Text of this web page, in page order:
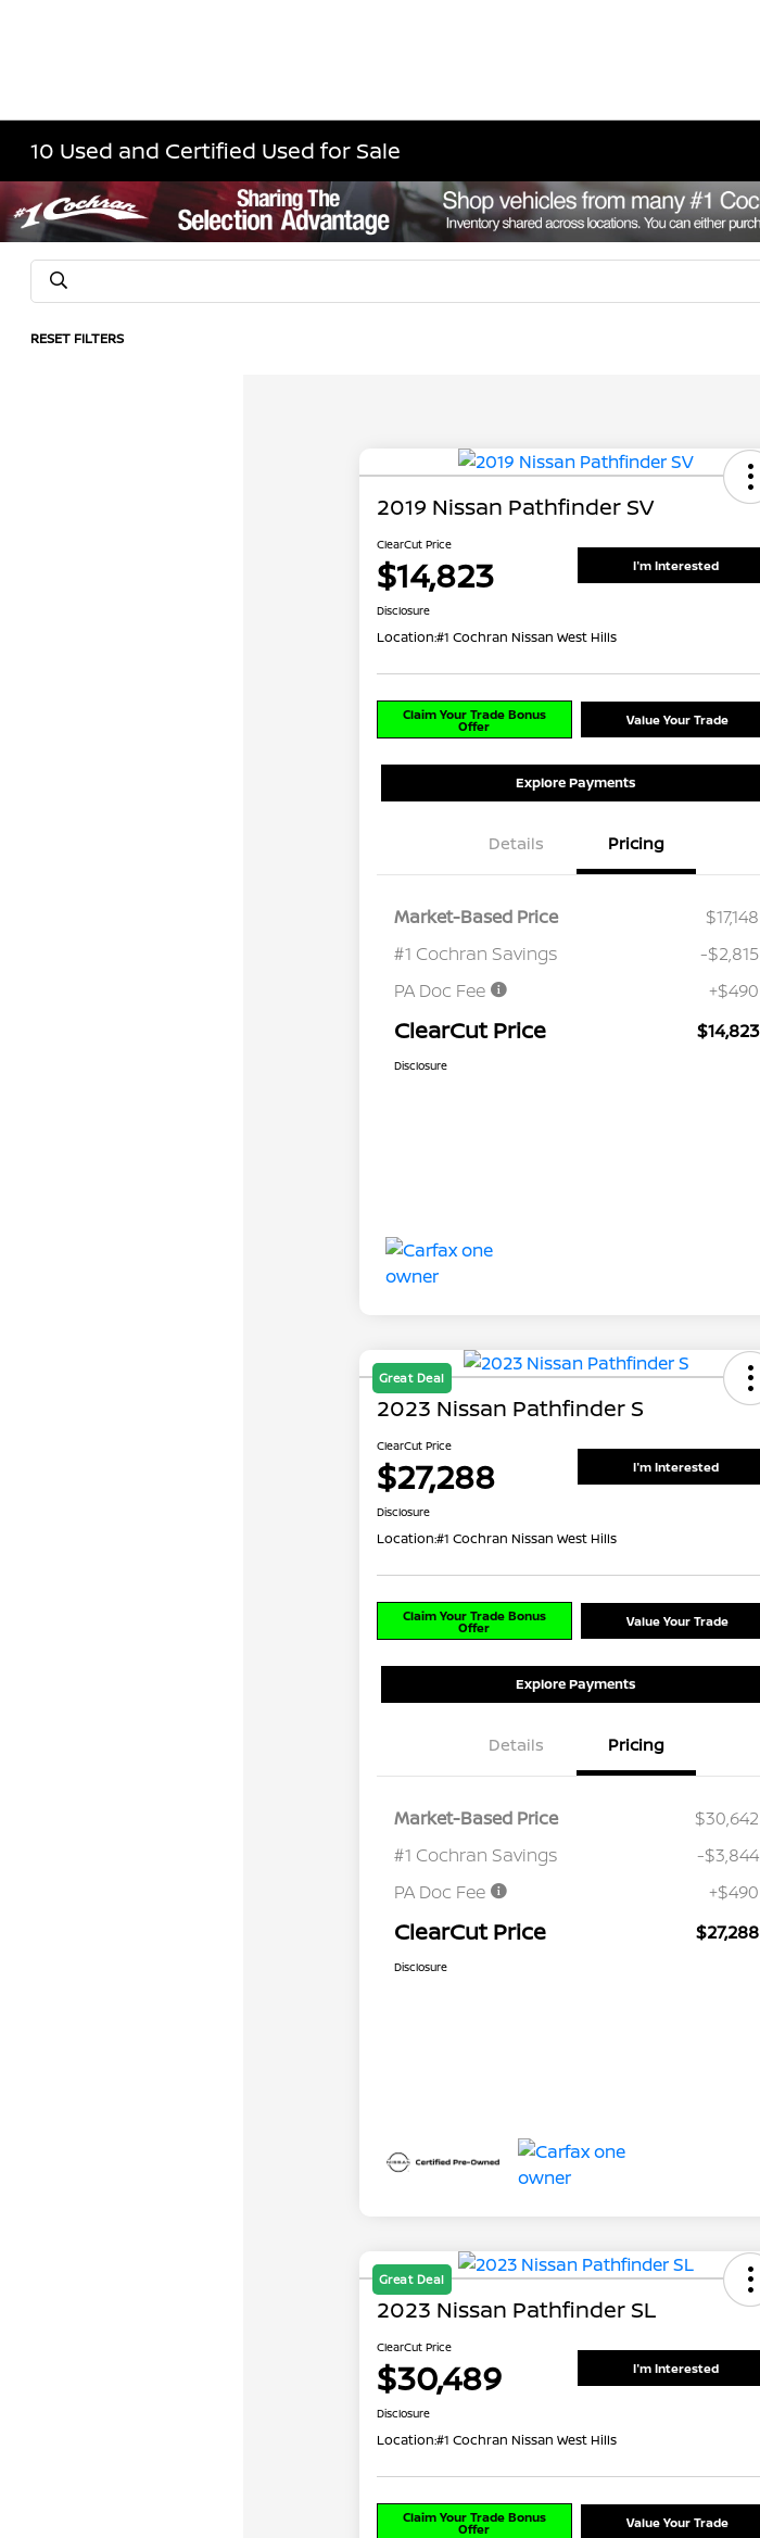
10 Used and Certified Used for Sale
RESET FILTERS
2019 Nissan Pathfinder SV
ClearCut Price
$14,823 I'm Interested
Disclosure
Location:#1 Cochran Nissan West Hills
Claim Your Trade Bonus
Offer Value Your Trade
Explore Payments
Details Pricing
Market-Based Price
$17,148
#1 Cochran Savings
-$2,815
PA Doc Fee
+$490
ClearCut Price $14,823
Disclosure
Great Deal
2023 Nissan Pathfinder S
ClearCut Price
$27,288 I'm Interested
Disclosure
Location:#1 Cochran Nissan West Hills
Claim Your Trade Bonus
Offer Value Your Trade
Explore Payments
Details Pricing
Market-Based Price
$30,642
#1 Cochran Savings
-$3,844
PA Doc Fee
+$490
ClearCut Price $27,288
Disclosure
Great Deal
2023 Nissan Pathfinder SL
ClearCut Price
$30,489 I'm Interested
Disclosure
Location:#1 Cochran Nissan West Hills
Claim Your Trade Bonus
Offer Value Your Trade